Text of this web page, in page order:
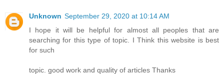
Unknown September 29, 2020 at 10:14 AM
I hope it will be helpful for almost all peoples that are
searching for this type of topic. I Think this website is best
for such
topic. good work and quality of articles Thanks